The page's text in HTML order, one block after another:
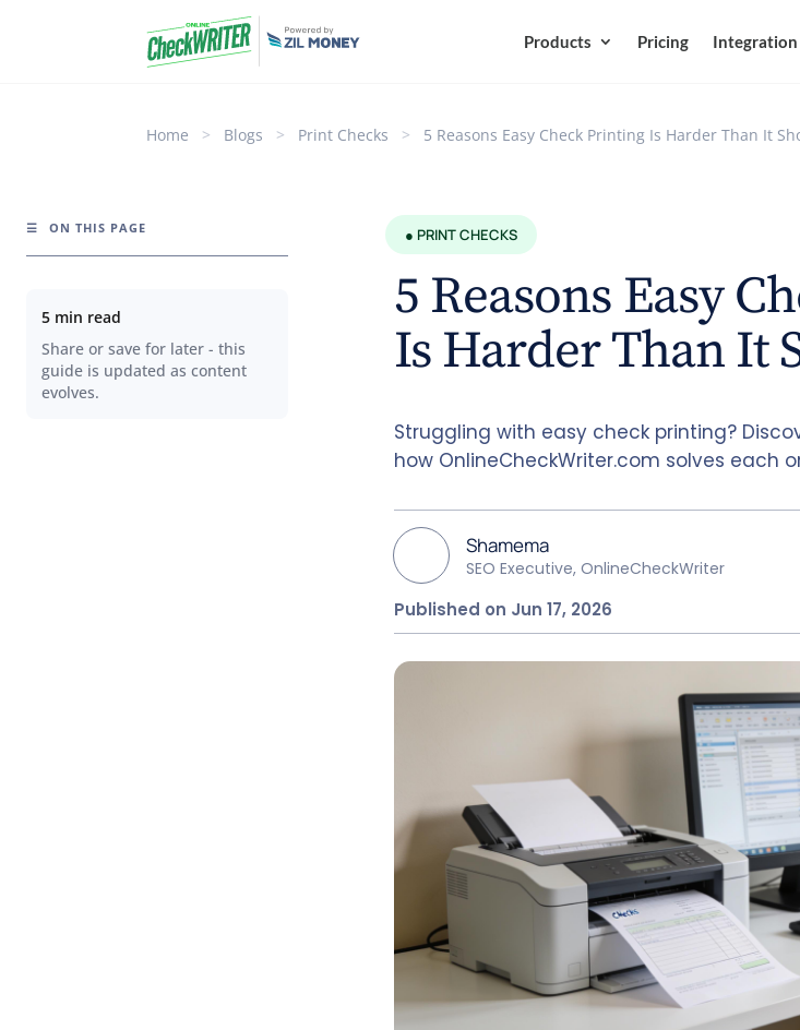
Products Pricing Integration
Home > Blogs > Print Checks > 5 Reasons Easy Check Printing Is Harder Than It
☰ ON THIS PAGE
5 min read
Share or save for later - this
guide is updated as content
evolves.
● PRINT CHECKS
5 Reasons Easy
Is Harder Than It
Struggling with easy check printing?
how OnlineCheckWriter.com solves each
Shamema
SEO Executive, OnlineCheckWriter
Published on Jun 17, 2026